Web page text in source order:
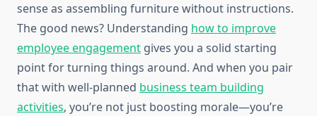
sense as assembling furniture without instructions.
The good news? Understanding how to improve
employee engagement gives you a solid starting
point for turning things around. And when you pair
that with well-planned business team building
activities, you’re not just boosting morale—you’re